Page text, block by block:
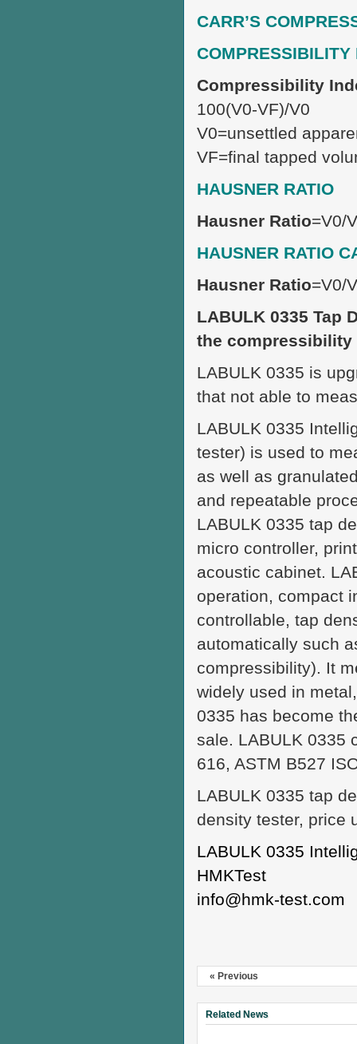
CARR’S
Compressibility
100(V0-VF)/V0
V0=unsettled
VF=final tapped
HAUSNER RATIO
Hausner Ratio=V0/
HAUSNER RATIO
Hausner Ratio=V0/
LABULK 0335 Tap
the compressibility
LABULK 0335 is
that not able to
LABULK 0335
tester) is used to
as well as
and repeatable
LABULK 0335 tap
micro controller,
acoustic cabinet.
operation, compact
controllable, tap
automatically such
compressibility). It
widely used in
0335 has become
sale. LABULK 0335
616, ASTM B527
LABULK 0335 tap
density tester, price
LABULK 0335
HMKTest
info@hmk-test.com
« Previous
Related News